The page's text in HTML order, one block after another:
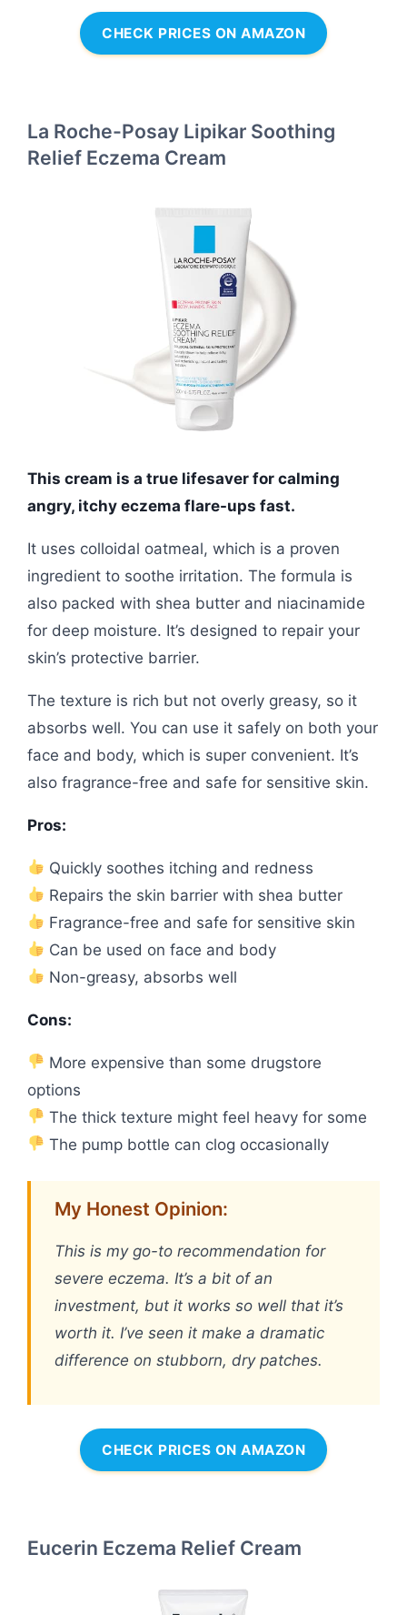
CHECK PRICES ON AMAZON
La Roche-Posay Lipikar Soothing
Relief Eczema Cream
This cream is a true lifesaver for calming
angry, itchy eczema flare-ups fast.
It uses colloidal oatmeal, which is a proven
ingredient to soothe irritation. The formula is
also packed with shea butter and niacinamide
for deep moisture. It’s designed to repair your
skin’s protective barrier.
The texture is rich but not overly greasy, so it
absorbs well. You can use it safely on both your
face and body, which is super convenient. It’s
also fragrance-free and safe for sensitive skin.
Pros:
Quickly soothes itching and redness
Repairs the skin barrier with shea butter
Fragrance-free and safe for sensitive skin
Can be used on face and body
Non-greasy, absorbs well
Cons:
More expensive than some drugstore
options
The thick texture might feel heavy for some
The pump bottle can clog occasionally
My Honest Opinion:
This is my go-to recommendation for
severe eczema. It’s a bit of an
investment, but it works so well that it’s
worth it. I’ve seen it make a dramatic
difference on stubborn, dry patches.
CHECK PRICES ON AMAZON
Eucerin Eczema Relief Cream